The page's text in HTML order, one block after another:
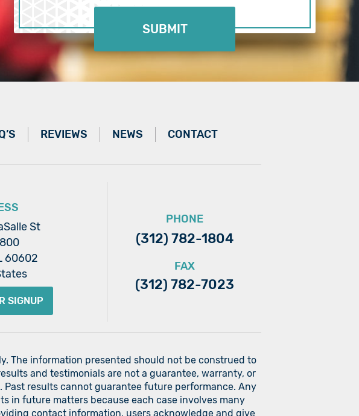
REVIEWS NEWS CONTACT
St
60602
SIGNUP
PHONE
(312) 782-1804
FAX
(312) 782-7023
The information presented should not be construed to
and testimonials are not a guarantee, warranty, or
results cannot guarantee future performance. Any
in future matters because each case involves many
contact information, users acknowledge and give